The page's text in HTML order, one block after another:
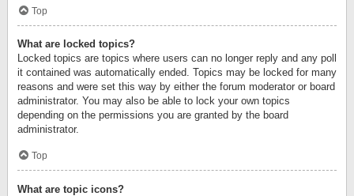
Top
What are locked topics?
Locked topics are topics where users can no longer reply and any poll
it contained was automatically ended. Topics may be locked for many
reasons and were set this way by either the forum moderator or board
administrator. You may also be able to lock your own topics
depending on the permissions you are granted by the board
administrator.
Top
What are topic icons?